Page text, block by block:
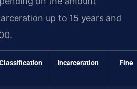
up to 15 years and
Classification Incarceration Fine